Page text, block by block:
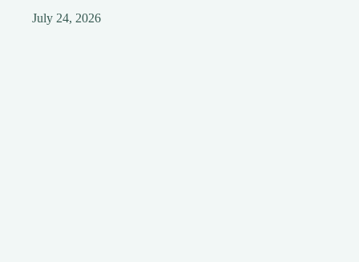
July 24, 2026